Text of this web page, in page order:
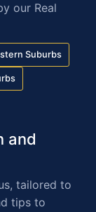
our Real
Suburbs
and
tailored to
tips to